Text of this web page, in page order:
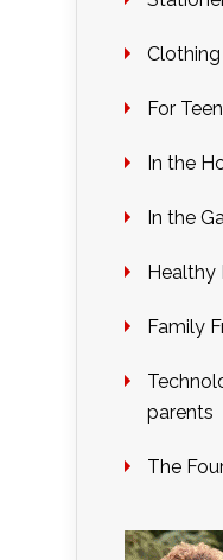
Clothing
For
In the
In the
Healthy
Family
parents
The